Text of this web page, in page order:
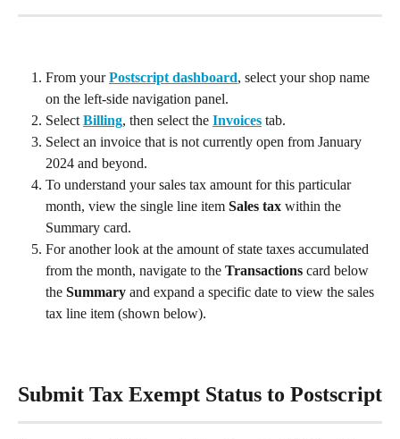
From your Postscript dashboard, select your shop name
on the left-side navigation panel.
Select Billing, then select the Invoices tab.
Select an invoice that is not currently open from January
2024 and beyond.
To understand your sales tax amount for this particular
month, view the single line item Sales tax within the
Summary card.
For another look at the amount of state taxes accumulated
from the month, navigate to the Transactions card below
the Summary and expand a specific date to view the sales
tax line item (shown below).
Submit Tax Exempt Status to Postscript